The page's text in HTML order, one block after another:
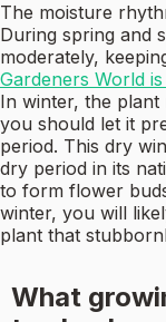
The moisture
During spring and
moderately,
Gardeners World
In winter, the plant
you should let it
period. This dry
dry period in its
to form flower
winter, you will
plant that
What